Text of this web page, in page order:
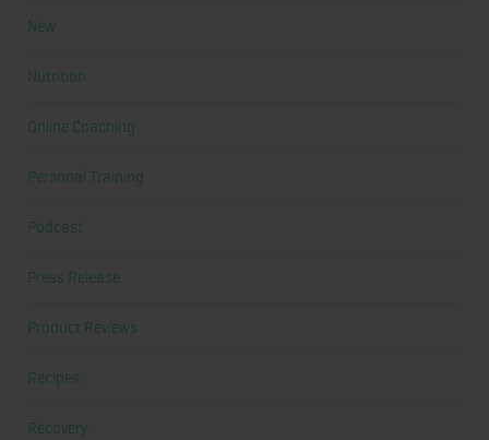
New
Nutrition
Online Coaching
Personal Training
Podcast
Press Release
Product Reviews
Recipes
Recovery